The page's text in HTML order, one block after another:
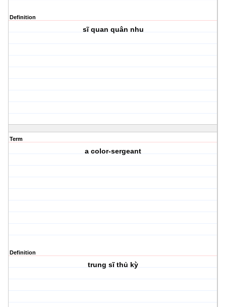
Definition
sĩ quan quân nhu
Term
a color-sergeant
Definition
trung sĩ thủ kỳ